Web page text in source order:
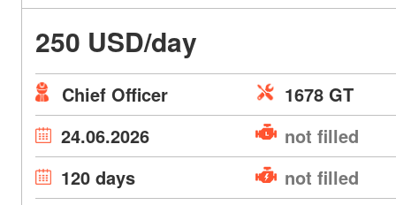
250 USD/day
Chief Officer
1678 GT
24.06.2026
not filled
120 days
not filled